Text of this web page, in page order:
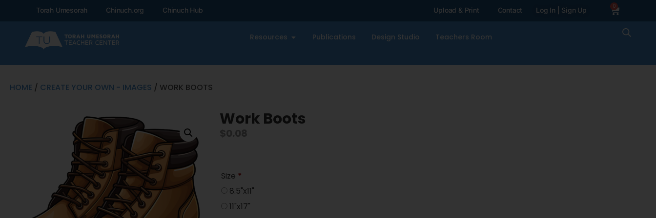
Torah Umesorah Chinuch.org Chinuch Hub Upload & Print Contact Log In | Sign Up 0
Resources Publications Design Studio Teachers Room
HOME / CREATE YOUR OWN - IMAGES / WORK BOOTS
Work Boots
Size *
8.5"x11"
11"x17"